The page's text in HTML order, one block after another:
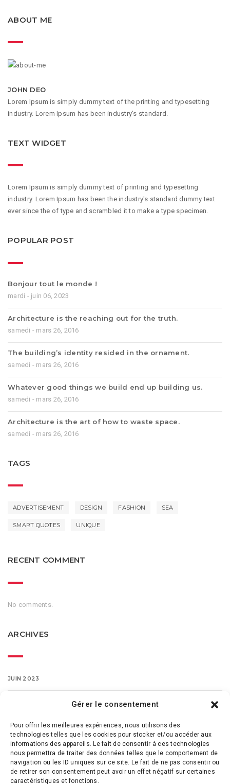
Gérer le consentement
Pour offrir les meilleures expériences, nous utilisons des
technologies telles que les cookies pour stocker et/ou accéder aux
informations des appareils. Le fait de consentir à ces technologies
nous permettra de traiter des données telles que le comportement de
navigation ou les ID uniques sur ce site. Le fait de ne pas consentir ou
de retirer son consentement peut avoir un effet négatif sur certaines
caractéristiques et fonctions.
ABOUT ME
JOHN DEO
Lorem Ipsum is simply dummy text of the printing and typesetting
industry. Lorem Ipsum has been industry's standard.
TEXT WIDGET
Lorem Ipsum is simply dummy text of printing and typesetting
industry. Lorem Ipsum has been the industry's standard dummy text
ever since the of type and scrambled it to make a type specimen.
POPULAR POST
Bonjour tout le monde !
mardi - juin 06, 2023
Architecture is the reaching out for the truth.
samedi - mars 26, 2016
The building’s identity resided in the ornament.
samedi - mars 26, 2016
Whatever good things we build end up building us.
samedi - mars 26, 2016
Architecture is the art of how to waste space.
samedi - mars 26, 2016
TAGS
ADVERTISEMENT DESIGN FASHION SEA
SMART QUOTES UNIQUE
RECENT COMMENT
No comments.
ARCHIVES
JUIN 2023
FÉVRIER 2016